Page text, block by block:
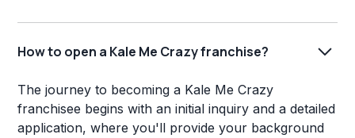
How to open a Kale Me Crazy franchise?
The journey to becoming a Kale Me Crazy
franchisee begins with an initial inquiry and a detailed
application, where you'll provide your background